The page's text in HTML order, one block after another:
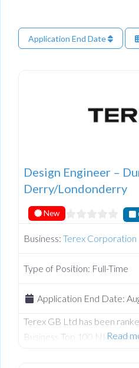
Application End Date
Design Engineer –
Derry/Londonderry
New
Business: Terex Corporation
Type of Position: Full-Time
Application End Date:
Terex GB Ltd has been
Business Top 100 NI Read